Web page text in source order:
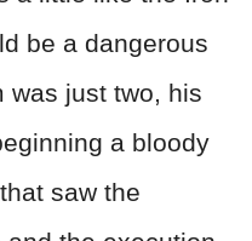
be a dangerous
was just two, his
a bloody
saw the